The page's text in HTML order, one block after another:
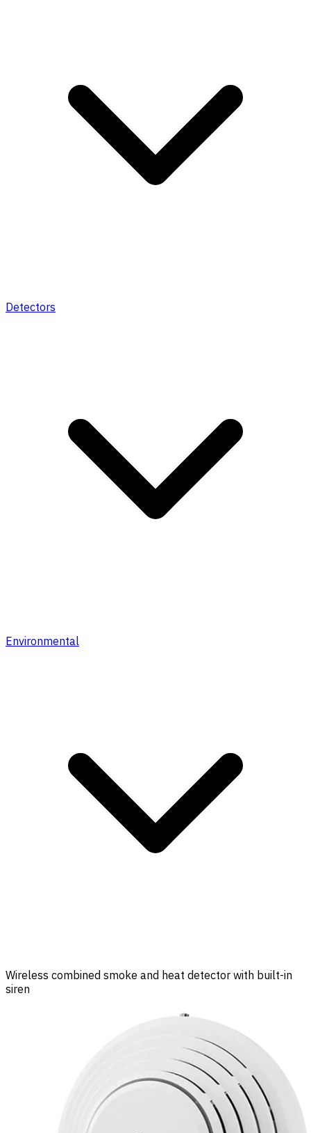
Detectors
Environmental
Wireless combined smoke and heat detector with built-in
siren